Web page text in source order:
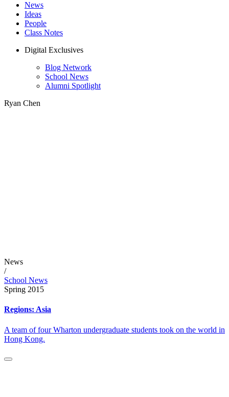
News
Ideas
People
Class Notes
Digital Exclusives
Blog Network
School News
Alumni Spotlight
Ryan Chen
News
/
School News
Spring 2015
Regions: Asia
A team of four Wharton undergraduate students took on the world in
Hong Kong.